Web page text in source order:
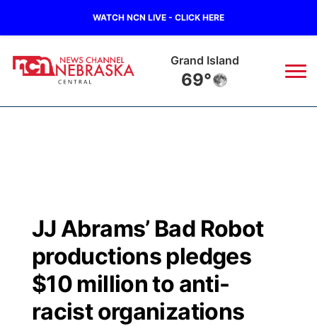
WATCH NCN LIVE - CLICK HERE
Grand Island
69°
Regional
State
Ag & Outdoor
Closings/Delays
Road Conditions
Weather Pic of the Week
Broadcast Schedule
NCN Player of the Game
NCN Top Plays
KHAS
The Vibe
ESPN Tri-Cities
JJ Abrams’ Bad Robot
productions pledges
$10 million to anti-
racist organizations